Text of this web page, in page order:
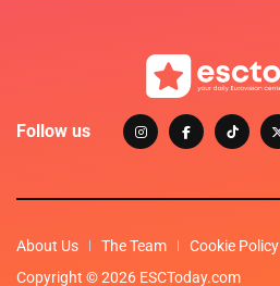
Follow us
About Us The Team Cookie Policy
Copyright © 2026 ESCToday.com